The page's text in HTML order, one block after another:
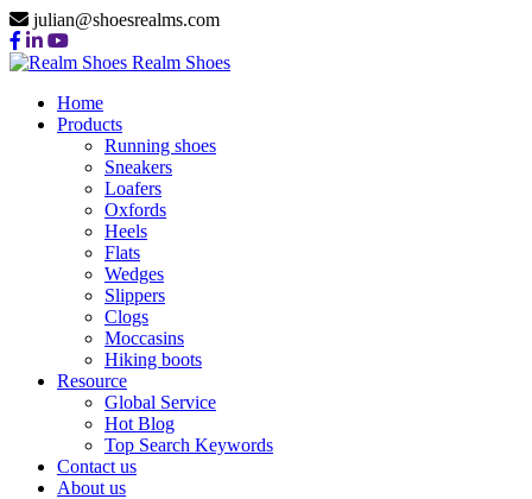
julian@shoesrealms.com
Realm Shoes
Home
Products
Running shoes
Sneakers
Loafers
Oxfords
Heels
Flats
Wedges
Slippers
Clogs
Moccasins
Hiking boots
Resource
Global Service
Hot Blog
Top Search Keywords
Contact us
About us